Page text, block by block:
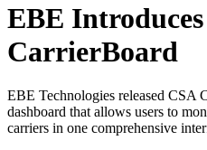
EBE
CarrierBoard
EBE Technologies released CSA
dashboard that allows users to
carriers in one comprehensive